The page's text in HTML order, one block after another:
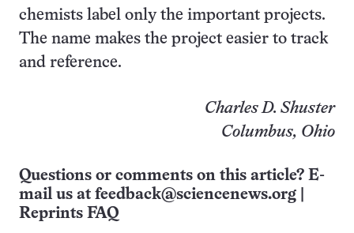
chemists label only the important projects.
The name makes the project easier to track
and reference.
Charles D. Shuster
Columbus, Ohio
Questions or comments on this article? E-
mail us at feedback@sciencenews.org
Reprints FAQ